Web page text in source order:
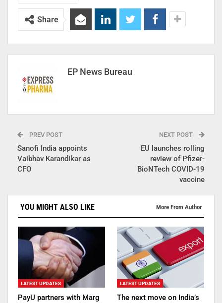
Share
EP News Bureau
PREV POST
Sanofi India appoints
Vaibhav Karandikar as
CFO
NEXT POST
EU launches rolling
review of Pfizer-
BioNTech COVID-19
vaccine
YOU MIGHT ALSO LIKE More From Author
LATEST UPDATES
PayU partners with Marg
LATEST UPDATES
The next move on India’s